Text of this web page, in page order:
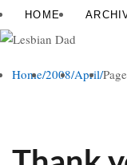
Skip
to
content
Lesbian
Dad
HOME
Home/2008/April/